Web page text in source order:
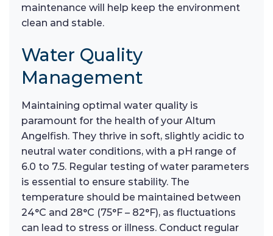
maintenance will help keep the environment
clean and stable.
Water Quality
Management
Maintaining optimal water quality is
paramount for the health of your Altum
Angelfish. They thrive in soft, slightly acidic to
neutral water conditions, with a pH range of
6.0 to 7.5. Regular testing of water parameters
is essential to ensure stability. The
temperature should be maintained between
24°C and 28°C (75°F – 82°F), as fluctuations
can lead to stress or illness. Conduct regular